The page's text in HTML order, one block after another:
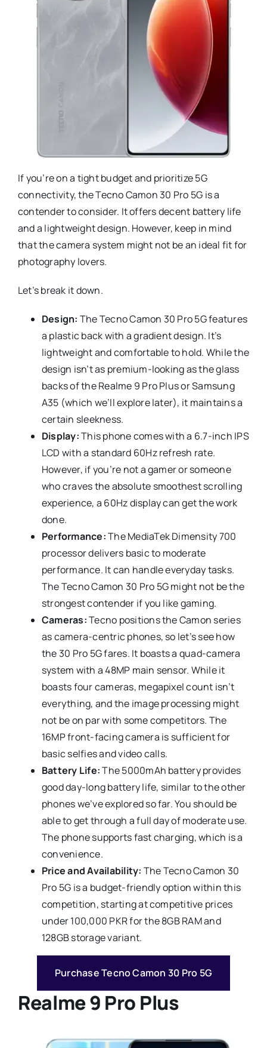
If you’re on a tight budget and prioritize 5G
connectivity, the Tecno Camon 30 Pro 5G is a
contender to consider. It offers decent battery life
and a lightweight design. However, keep in mind
that the camera system might not be an ideal fit for
photography lovers.
Let’s break it down.
Design: The Tecno Camon 30 Pro 5G features
a plastic back with a gradient design. It’s
lightweight and comfortable to hold. While the
design isn’t as premium-looking as the glass
backs of the Realme 9 Pro Plus or Samsung
A35 (which we’ll explore later), it maintains a
certain sleekness.
Display:This phone comes with a 6.7-inch IPS
LCD with a standard 60Hz refresh rate.
However, if you’re not a gamer or someone
who craves the absolute smoothest scrolling
experience, a 60Hz display can get the work
done.
Performance:The MediaTek Dimensity 700
processor delivers basic to moderate
performance. It can handle everyday tasks.
The Tecno Camon 30 Pro 5G might not be the
strongest contender if you like gaming.
Cameras:Tecno positions the Camon series
as camera-centric phones, so let’s see how
the 30 Pro 5G fares. It boasts a quad-camera
system with a 48MP main sensor. While it
boasts four cameras, megapixel count isn’t
everything, and the image processing might
not be on par with some competitors. The
16MP front-facing camera is sufficient for
basic selfies and video calls.
Battery Life:The 5000mAh battery provides
good day-long battery life, similar to the other
phones we’ve explored so far. You should be
able to get through a full day of moderate use.
The phone supports fast charging, which is a
convenience.
Price and Availability: The Tecno Camon 30
Pro 5G is a budget-friendly option within this
competition, starting at competitive prices
under 100,000 PKR for the 8GB RAM and
128GB storage variant.
Purchase Tecno Camon 30 Pro 5G
Realme 9 Pro Plus